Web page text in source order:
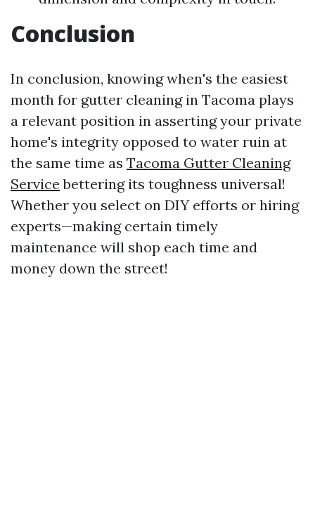
Conclusion
In conclusion, knowing when's the easiest
month for gutter cleaning in Tacoma plays
a relevant position in asserting your private
home's integrity opposed to water ruin at
the same time as Tacoma Gutter Cleaning
Service bettering its toughness universal!
Whether you select on DIY efforts or hiring
experts—making certain timely
maintenance will shop each time and
money down the street!